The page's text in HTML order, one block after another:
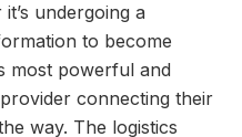
undergoing a
to become
most powerful and
provider connecting their
way. The logistics